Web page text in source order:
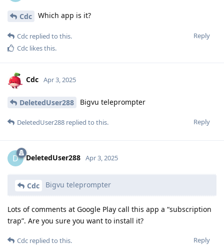
Cdc Which app is it?
Reply
Cdc replied to this.
Cdc likes this.
Cdc Apr 3, 2025
DeletedUser288 Bigvu teleprompter
Reply
DeletedUser288 replied to this.
D DeletedUser288 Apr 3, 2025
Cdc Bigvu teleprompter
Lots of comments at Google Play call this app a “subscription
trap”. Are you sure you want to install it?
Reply
Cdc replied to this.